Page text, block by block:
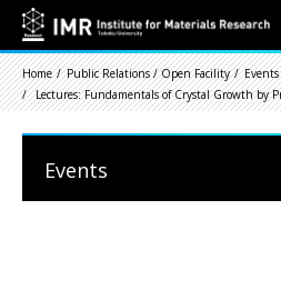
Home Public Relations / Open Facility
Events
Lectures: Fundamentals of Crystal Growth by
Events